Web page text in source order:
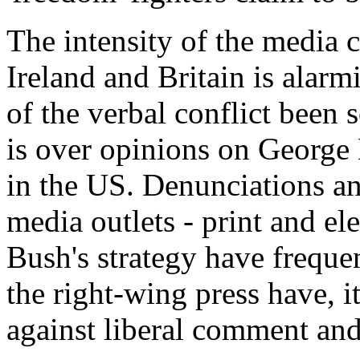
The intensity of the media
Ireland and Britain is
of the verbal conflict been
is over opinions on George
in the US. Denunciations
media outlets - print and
Bush's strategy have
the right-wing press have,
against liberal comment